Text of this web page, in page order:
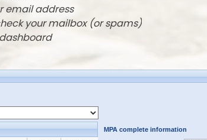
email address
your mailbox (or spams)